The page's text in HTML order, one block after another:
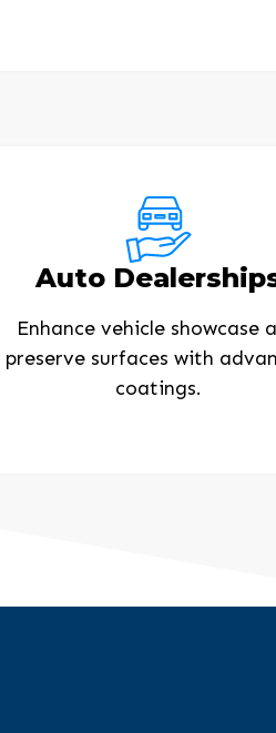
Auto
Enhance vehicle showcase
preserve surfaces with
coatings.